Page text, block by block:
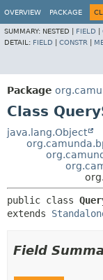
OVERVIEW PACKAGE
SUMMARY: NESTED | FIELD
DETAIL: FIELD CONSTR
Package
Class
java.lang.Object
public class
extends
Field